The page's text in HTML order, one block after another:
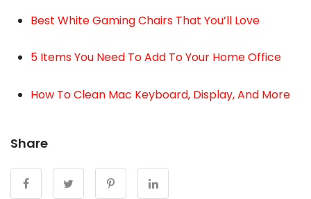
Best White Gaming Chairs That You’ll Love
5 Items You Need To Add To Your Home Office
How To Clean Mac Keyboard, Display, And More
Share